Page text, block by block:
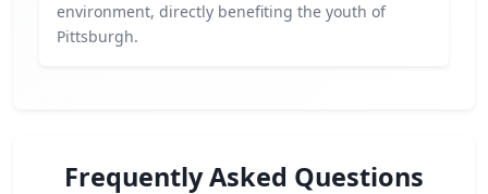
environment, directly benefiting the youth of
Pittsburgh.
Frequently Asked Questions